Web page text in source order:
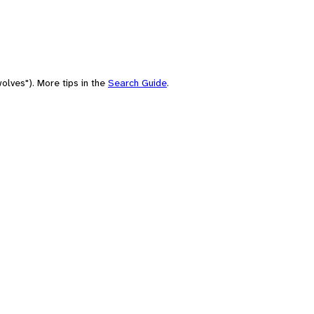
More tips in the Search Guide.